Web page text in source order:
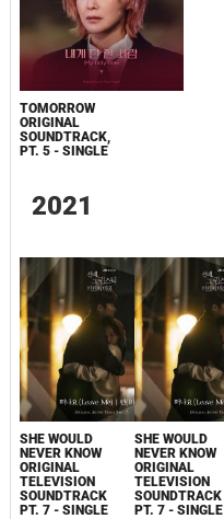
TOMORROW
ORIGINAL
SOUNDTRACK,
PT. 5 - SINGLE
2021
SHE WOULD
NEVER KNOW
ORIGINAL
TELEVISION
SOUNDTRACK
PT. 7 - SINGLE
SHE WOULD
NEVER KNOW
ORIGINAL
TELEVISION
SOUNDTRACK
PT. 7 - SINGLE